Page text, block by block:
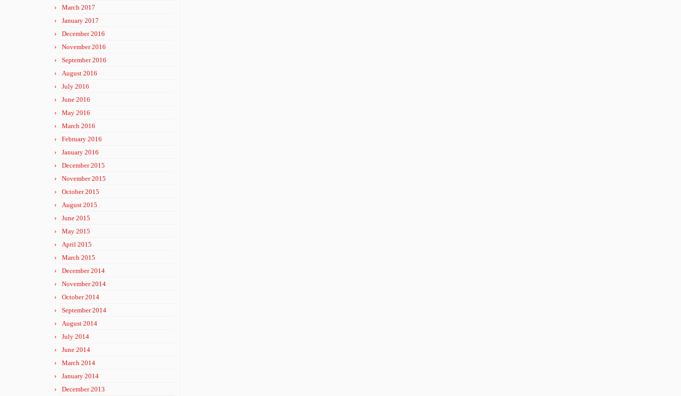
March 2017
January 2017
December 2016
November 2016
September 2016
August 2016
July 2016
June 2016
May 2016
March 2016
February 2016
January 2016
December 2015
November 2015
October 2015
August 2015
June 2015
May 2015
April 2015
March 2015
December 2014
November 2014
October 2014
September 2014
August 2014
July 2014
June 2014
March 2014
January 2014
December 2013